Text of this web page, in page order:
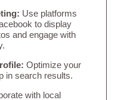
Use platforms
to display
and engage with
Optimize your
in search results.
with local